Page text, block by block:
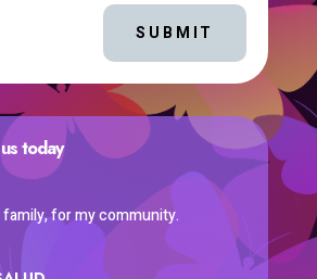
SUBMIT
today
for my community.